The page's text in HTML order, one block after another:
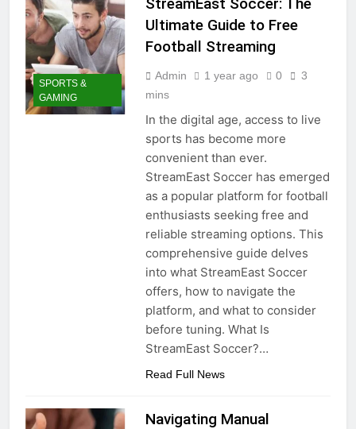
SPORTS &
GAMING
Ultimate Guide to Free
Football Streaming
Admin 1 year ago 0
3
mins
In the digital age, access to live
sports has become more
convenient than ever.
StreamEast Soccer has emerged
as a popular platform for football
enthusiasts seeking free and
reliable streaming options. This
comprehensive guide delves
into what StreamEast Soccer
offers, how to navigate the
platform, and what to consider
before tuning. What Is
StreamEast Soccer?…
Read Full News
Navigating Manual